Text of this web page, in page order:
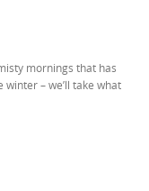
mornings that has
– we’ll take what